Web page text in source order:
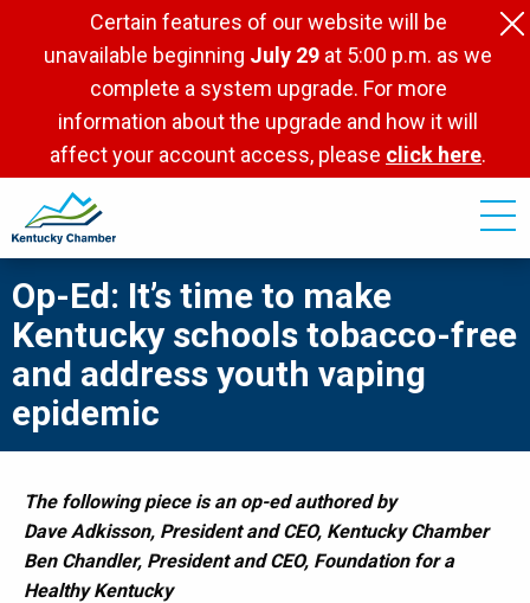
Certain features of our website will be
unavailable beginning July 29 at 5:00 p.m. as we
complete a system upgrade. For more
information about the upgrade and how it will
affect your account access, please click here.
Op-Ed: It’s time to make
Kentucky schools tobacco-free
and address youth vaping
epidemic
The following piece is an op-ed authored by
Dave Adkisson, President and CEO, Kentucky Chamber
Ben Chandler, President and CEO, Foundation for a
Healthy Kentucky